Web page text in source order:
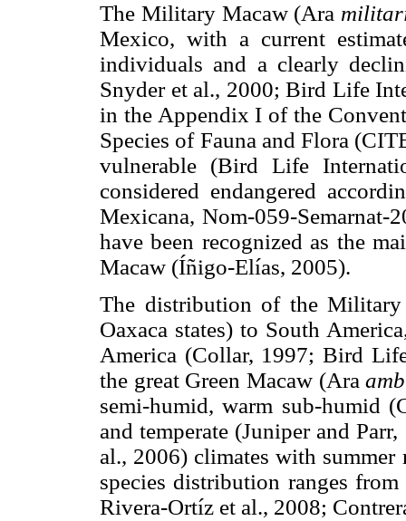
The Military Macaw (Ara
Mexico, with a current
individuals and a clearly
Snyder et al., 2000; Bird Life
in the Appendix I of the
Species of Fauna and Flora
vulnerable (Bird Life
considered endangered
Mexicana, Nom-059-Semarnat-
have been recognized as the
Macaw (Íñigo-Elías, 2005).
The distribution of the Military
Oaxaca states) to South
America (Collar, 1997; Bird
the great Green Macaw (Ara
semi-humid, warm sub-humid
and temperate (Juniper and
al., 2006) climates with summer
species distribution ranges
Rivera-Ortíz et al., 2008;